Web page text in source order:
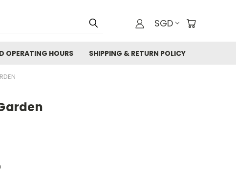
SGD
OPERATING HOURS SHIPPING & RETURN POLICY